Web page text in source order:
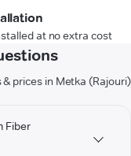
at no extra cost
prices in Metka (Rajouri)
Fiber